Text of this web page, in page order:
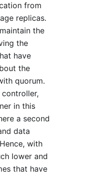
from
replicas.
the
the
have
the
quorum.
in this
a second
data
with
lower and
that have